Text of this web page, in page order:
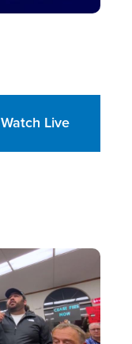
Watch Live